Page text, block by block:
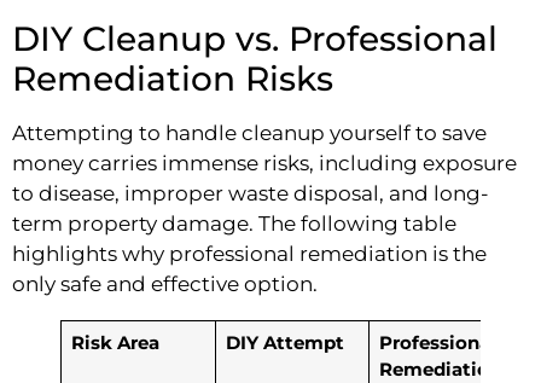
DIY Cleanup vs. Professional
Remediation Risks
Attempting to handle cleanup yourself to save
money carries immense risks, including exposure
to disease, improper waste disposal, and long-
term property damage. The following table
highlights why professional remediation is the
only safe and effective option.
Risk Area DIY Attempt
Professional
Remediation